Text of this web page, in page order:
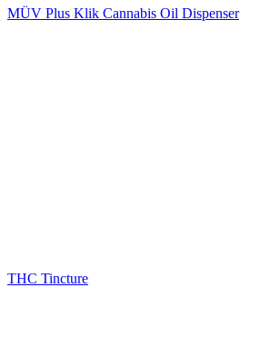
MÜV Plus Klik Cannabis Oil Dispenser
THC Tincture